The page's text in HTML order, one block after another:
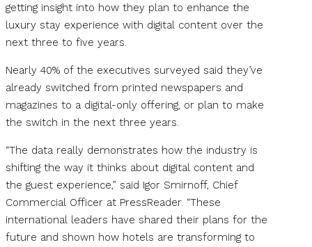
getting insight into how they plan to enhance the
luxury stay experience with digital content over the
next three to five years.
Nearly 40% of the executives surveyed said they’ve
already switched from printed newspapers and
magazines to a digital-only offering, or plan to make
the switch in the next three years.
“The data really demonstrates how the industry is
shifting the way it thinks about digital content and
the guest experience,” said Igor Smirnoff, Chief
Commercial Officer at PressReader. “These
international leaders have shared their plans for the
future and shown how hotels are transforming to